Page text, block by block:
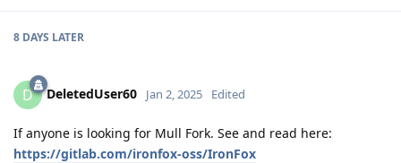
8 DAYS LATER
D DeletedUser60 Jan 2, 2025 Edited
If anyone is looking for Mull Fork. See and read here:
https://gitlab.com/ironfox-oss/IronFox